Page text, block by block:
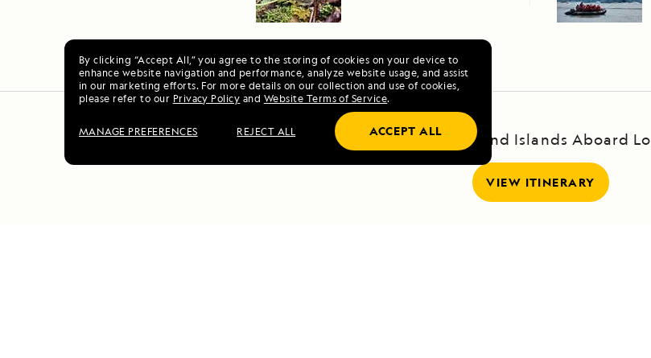
By clicking “Accept All,” you agree to the storing of cookies on your device to
enhance website navigation and performance, analyze website usage, and assist
in our marketing efforts. For more details on our collection and use of cookies,
please refer to our Privacy Policy and Website Terms of Service.
MANAGE PREFERENCES REJECT ALL ACCEPT ALL
Scotland's Highlands and Islands Aboard
VIEW ITINERARY